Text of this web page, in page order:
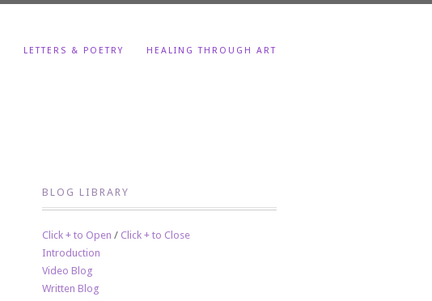
LETTERS & POETRY HEALING THROUGH ART
BLOG LIBRARY
Click + to Open / Click + to Close
Introduction
Video Blog
Written Blog